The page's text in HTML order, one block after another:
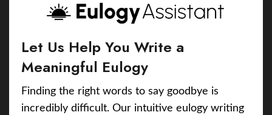
Let Us Help You Write a
Meaningful Eulogy
Finding the right words to say goodbye is
incredibly difficult. Our intuitive eulogy writing